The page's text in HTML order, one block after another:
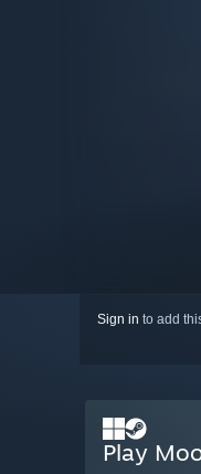
Sign in to add
Play